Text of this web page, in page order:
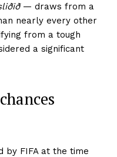
— draws from a
nearly every other
from a tough
a significant
by FIFA at the time